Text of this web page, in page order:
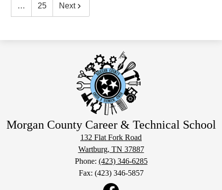
… 25 Next
Morgan County Career & Technical School
132 Flat Fork Road
Wartburg, TN 37887
Phone: (423) 346-6285
Fax: (423) 346-5857